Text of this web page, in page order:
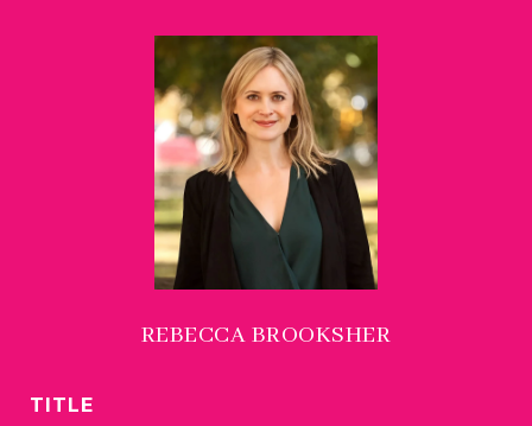
REBECCA BROOKSHER
TITLE